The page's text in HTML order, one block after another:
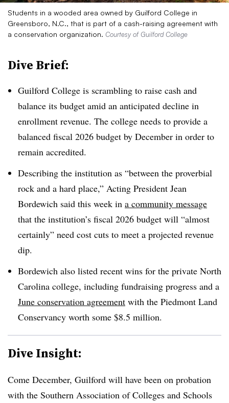
Students in a wooded area owned by Guilford College in
Greensboro, N.C., that is part of a cash-raising agreement with
a conservation organization. Courtesy of Guilford College
Dive Brief:
Guilford College is scrambling to raise cash and
balance its budget amid an anticipated decline in
enrollment revenue. The college needs to provide a
balanced fiscal 2026 budget by December in order to
remain accredited.
Describing the institution as “between the proverbial
rock and a hard place,” Acting President Jean
Bordewich said this week in a community message
that the institution’s fiscal 2026 budget will “almost
certainly” need cost cuts to meet a projected revenue
dip.
Bordewich also listed recent wins for the private North
Carolina college, including fundraising progress and a
June conservation agreement with the Piedmont Land
Conservancy worth some $8.5 million.
Dive Insight:
Come December, Guilford will have been on probation
with the Southern Association of Colleges and Schools